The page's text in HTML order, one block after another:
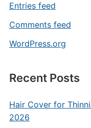
Entries feed
Comments feed
WordPress.org
Recent Posts
Hair Cover for
2026